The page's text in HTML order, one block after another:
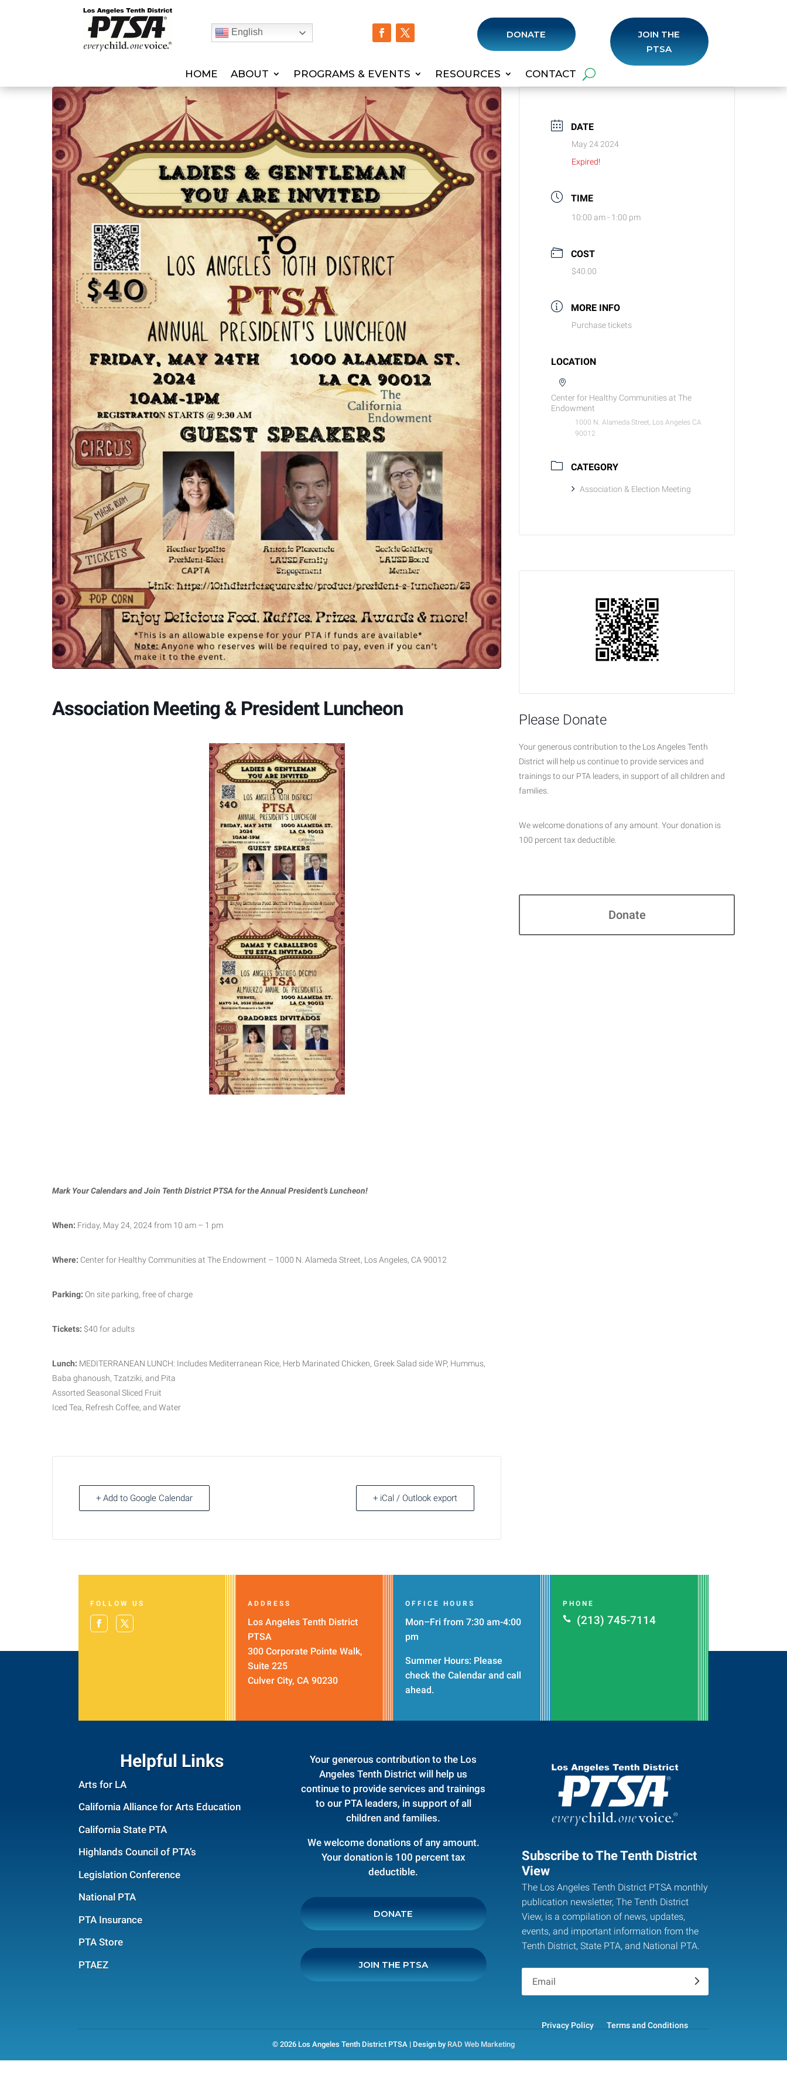
English DONATE
JOIN THE
PTSA
HOME ABOUT PROGRAMS & EVENTS RESOURCES CONTACT
Association Meeting & President Luncheon
Mark Your Calendars and Join Tenth District PTSA for the Annual President’s Luncheon!
When: Friday, May 24, 2024 from 10 am – 1 pm
Where: Center for Healthy Communities at The Endowment – 1000 N. Alameda Street, Los Angeles, CA 90012
Parking: On site parking, free of charge
Tickets: $40 for adults
Lunch: MEDITERRANEAN LUNCH: Includes Mediterranean Rice, Herb Marinated Chicken, Greek Salad side WP, Hummus,
Baba ghanoush, Tzatziki, and Pita
Assorted Seasonal Sliced Fruit
Iced Tea, Refresh Coffee, and Water
+ Add to Google Calendar + iCal / Outlook export
DATE
May 24 2024
Expired!
TIME
10:00 am - 1:00 pm
COST
$40.00
MORE INFO
Purchase tickets
LOCATION
Center for Healthy Communities at The
Endowment
1000 N. Alameda Street, Los Angeles CA
90012
CATEGORY
Association & Election Meeting
Please Donate
Your generous contribution to the Los Angeles Tenth
District will help us continue to provide services and
trainings to our PTA leaders, in support of all children and
families.
We welcome donations of any amount. Your donation is
100 percent tax deductible.
Donate
FOLLOW US ADDRESS
Los Angeles Tenth District
PTSA
300 Corporate Pointe Walk,
Suite 225
Culver City, CA 90230
OFFICE HOURS
Mon–Fri from 7:30 am-4:00
pm
Summer Hours: Please
check the Calendar and call
ahead.
PHONE

(213) 745-7114
Helpful Links
Arts for LA
California Alliance for Arts Education
California State PTA
Highlands Council of PTA’s
Legislation Conference
National PTA
PTA Insurance
PTA Store
PTAEZ
Your generous contribution to the Los
Angeles Tenth District will help us
continue to provide services and trainings
to our PTA leaders, in support of all
children and families.
We welcome donations of any amount.
Your donation is 100 percent tax
deductible.
DONATE
JOIN THE PTSA
Subscribe to The Tenth District
View
The Los Angeles Tenth District PTSA monthly
publication newsletter, The Tenth District
View, is a compilation of news, updates,
events, and important information from the
Tenth District, State PTA, and National PTA.
Privacy Policy Terms and Conditions
© 2026 Los Angeles Tenth District PTSA | Design by RAD Web Marketing